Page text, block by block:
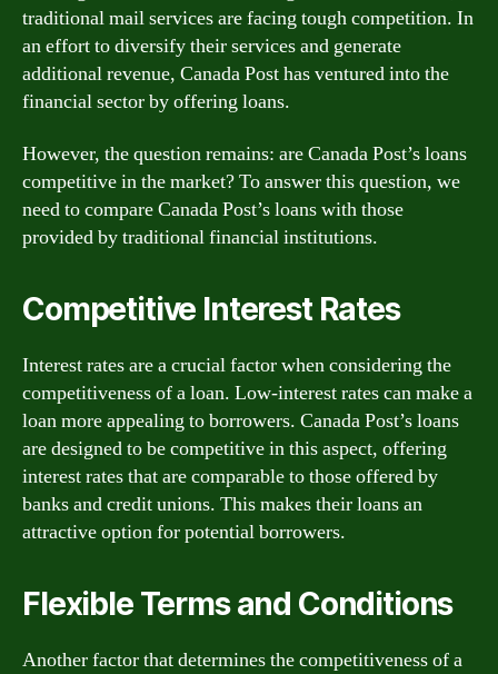
traditional mail services are facing tough competition. In
an effort to diversify their services and generate
additional revenue, Canada Post has ventured into the
financial sector by offering loans.
However, the question remains: are Canada Post’s loans
competitive in the market? To answer this question, we
need to compare Canada Post’s loans with those
provided by traditional financial institutions.
Competitive Interest Rates
Interest rates are a crucial factor when considering the
competitiveness of a loan. Low-interest rates can make a
loan more appealing to borrowers. Canada Post’s loans
are designed to be competitive in this aspect, offering
interest rates that are comparable to those offered by
banks and credit unions. This makes their loans an
attractive option for potential borrowers.
Flexible Terms and Conditions
Another factor that determines the competitiveness of a